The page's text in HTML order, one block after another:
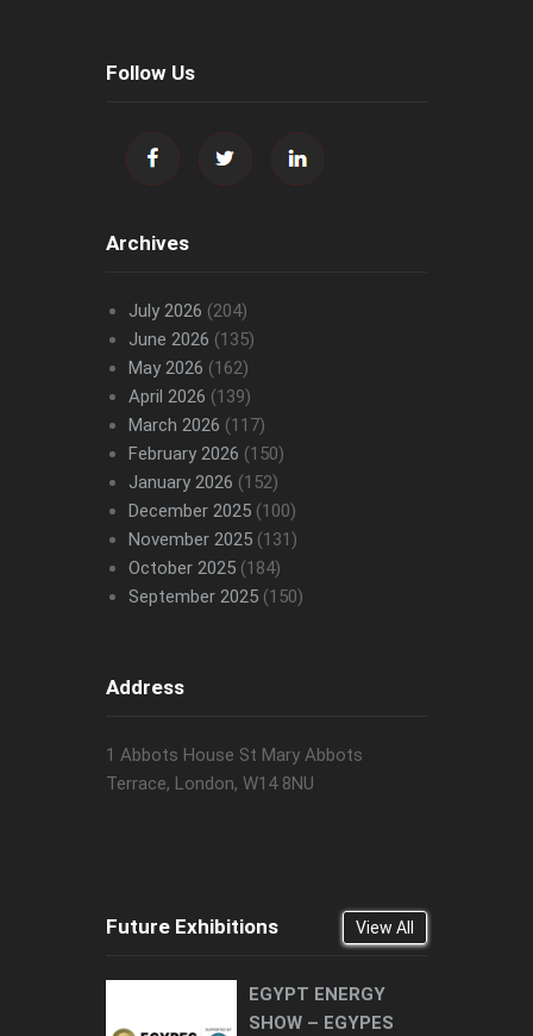
Follow Us
Archives
July 2026 (204)
June 2026 (135)
May 2026 (162)
April 2026 (139)
March 2026 (117)
February 2026 (150)
January 2026 (152)
December 2025(100)
November 2025(131)
October 2025(184)
September 2025(150)
Address
1 Abbots House St Mary Abbots
Terrace, London, W14 8NU
Future Exhibitions View All
EGYPT ENERGY
SHOW – EGYPES